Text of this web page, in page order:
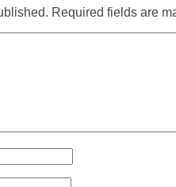
Required fields are